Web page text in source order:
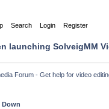
Search Login Register
launching SolveigMM
Forum - Get help for video
Down